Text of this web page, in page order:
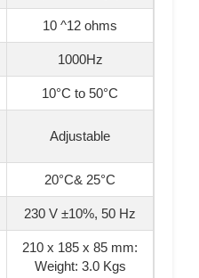
10 ^12 ohms
1000Hz
10°C to 50°C
Adjustable
20°C& 25°C
230 V ±10%, 50 Hz
210 x 185 x 85 mm:
Weight: 3.0 Kgs